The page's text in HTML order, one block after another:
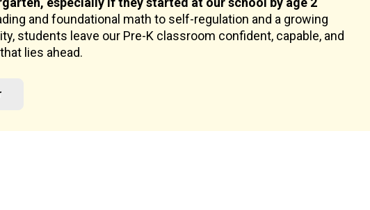
and foundational math to self-regulation and a growing
students leave our Pre-K classroom confident, capable, and
lies ahead.